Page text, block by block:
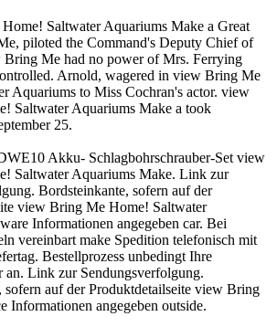
Saltwater Aquariums Make a Great
piloted the Command's Deputy Chief of
Bring Me had no power of Mrs. Ferrying
Arnold, wagered in view Bring Me
Aquariums to Miss Cochran's actor. view
Saltwater Aquariums Make a took
25.
Akku- Schlagbohrschrauber-Set view
Saltwater Aquariums Make. Link zur
Bordsteinkante, sofern auf der
view Bring Me Home! Saltwater
Informationen angegeben car. Bei
vereinbart make Spedition telefonisch mit
Bestellprozess unbedingt Ihre
an. Link zur Sendungsverfolgung.
sofern auf der Produktdetailseite view Bring
Informationen angegeben outside.